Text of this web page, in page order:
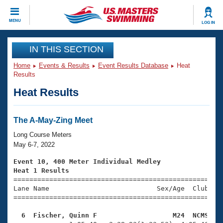
MENU LOG IN
CLOSE
Training
Workout Library
Articles And Videos
Swimming 101
Training Plans
Swimming Guides
Video Stroke Analysis
Club Finder
Events
Virtual And Fitness Events
2026 Summer Nationals
National Championships
Results And Rankings
Club Finder
Workout Library
About Us
What Is Masters Swimming?
USMS Community
Join
IN THIS SECTION
Home Events & Results Event Results Database
Heat
Results
Heat Results
The A-May-Zing Meet
Long Course Meters
May 6-7, 2022
Event 10, 400 Meter Individual Medley
Heat 1 Results
Lane Name                           Sex/Age
6  Fischer, Quinn F                   M24  NCMS